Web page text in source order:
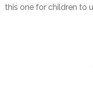
this one for children to